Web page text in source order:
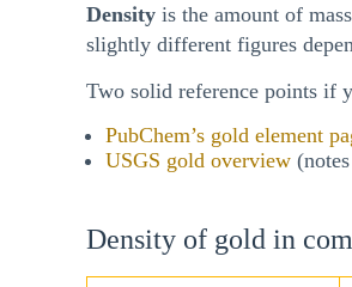
Density is the amount of
slightly different figures
Two solid reference points if
PubChem’s gold element
USGS gold overview
Density of gold in